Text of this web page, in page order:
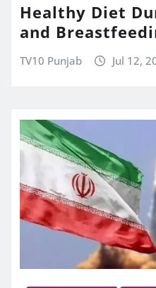
Healthy Diet
and
TV10 Punjab Jul 12,